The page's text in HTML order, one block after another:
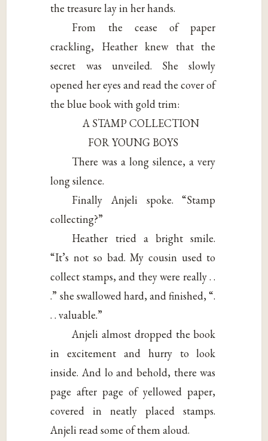
the treasure lay in her hands.
From the cease of paper
crackling, Heather knew that the
secret was unveiled. She slowly
opened her eyes and read the cover of
the blue book with gold trim:
A STAMP COLLECTION
FOR YOUNG BOYS
There was a long silence, a very
long silence.
Finally Anjeli spoke. “Stamp
collecting?”
Heather tried a bright smile.
“It’s not so bad. My cousin used to
collect stamps, and they were really . .
.” she swallowed hard, and finished, “.
. . valuable.”
Anjeli almost dropped the book
in excitement and hurry to look
inside. And lo and behold, there was
page after page of yellowed paper,
covered in neatly placed stamps.
Anjeli read some of them aloud.